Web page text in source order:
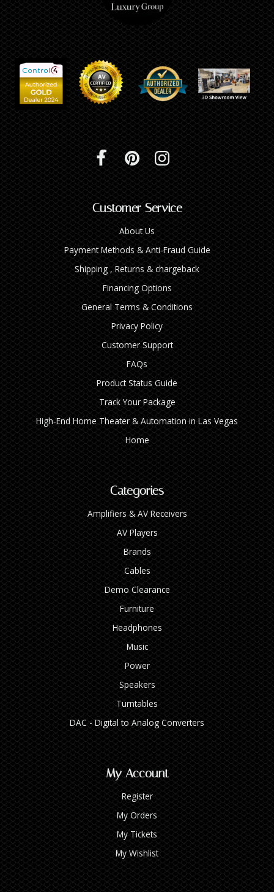
Customer Service
About Us
Payment Methods & Anti-Fraud Guide
Shipping , Returns & chargeback
Financing Options
General Terms & Conditions
Privacy Policy
Customer Support
FAQs
Product Status Guide
Track Your Package
High‑End Home Theater & Automation in Las Vegas
Home
Categories
Amplifiers & AV Receivers
AV Players
Brands
Cables
Demo Clearance
Furniture
Headphones
Music
Power
Speakers
Turntables
DAC - Digital to Analog Converters
My Account
Register
My Orders
My Tickets
My Wishlist